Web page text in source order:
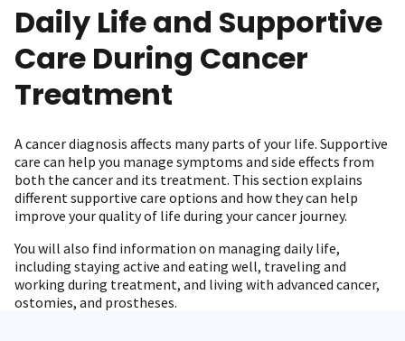
Daily Life and Supportive
Care During Cancer
Treatment
A cancer diagnosis affects many parts of your life. Supportive
care can help you manage symptoms and side effects from
both the cancer and its treatment. This section explains
different supportive care options and how they can help
improve your quality of life during your cancer journey.
You will also find information on managing daily life,
including staying active and eating well, traveling and
working during treatment, and living with advanced cancer,
ostomies, and prostheses.